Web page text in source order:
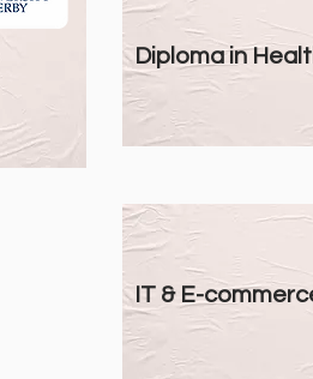
Diploma in
IT & E-